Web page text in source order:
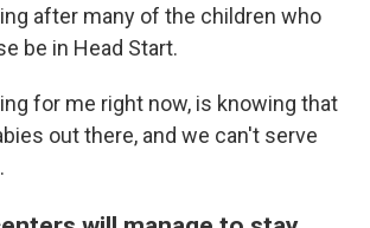
after many of the children who
be in Head Start.
for me right now, is knowing that
out there, and we can't serve